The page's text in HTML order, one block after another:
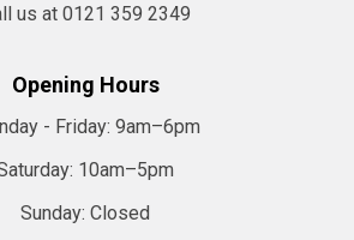
us at 0121 359 2349
Opening Hours
- Friday: 9am–6pm
10am–5pm
Sunday: Closed